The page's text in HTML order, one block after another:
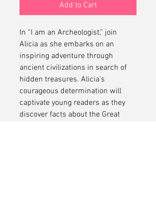
Add to Cart
In “I am an Archeologist,” join
Alicia as she embarks on an
inspiring adventure through
ancient civilizations in search of
hidden treasures. Alicia's
courageous determination will
captivate young readers as they
discover facts about the Great